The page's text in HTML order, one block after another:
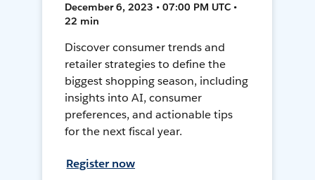
December 6, 2023 • 07:00 PM UTC •
22 min
Discover consumer trends and
retailer strategies to define the
biggest shopping season, including
insights into AI, consumer
preferences, and actionable tips
for the next fiscal year.
Register now